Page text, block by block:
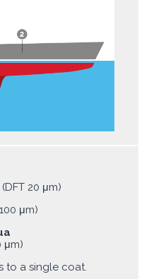
(DFT 20 μm)
μm)
μm)
to a single coat.